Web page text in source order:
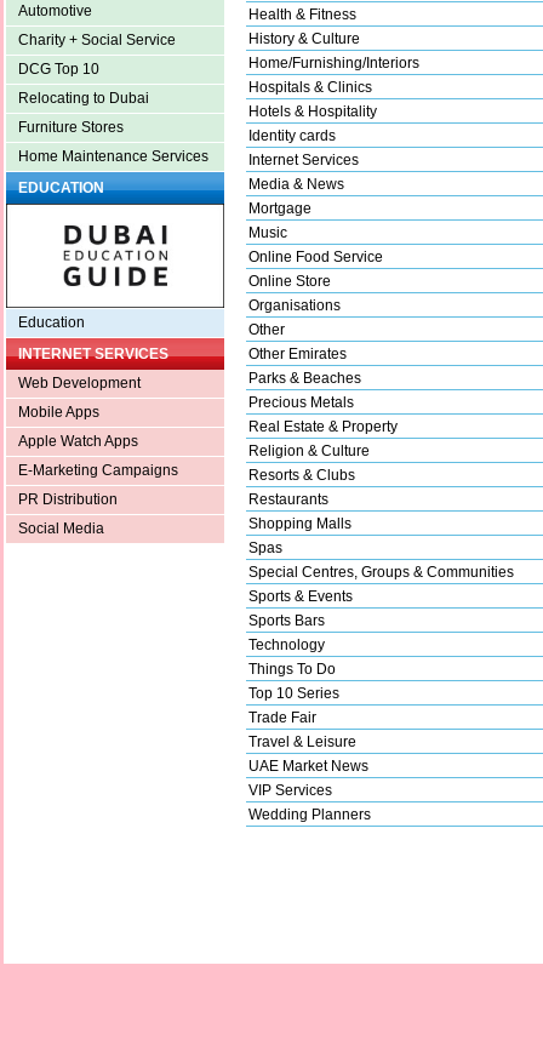
Automotive
Charity + Social Service
DCG Top 10
Relocating to Dubai
Furniture Stores
Home Maintenance Services
EDUCATION
Education
INTERNET SERVICES
Web Development
Mobile Apps
Apple Watch Apps
E-Marketing Campaigns
PR Distribution
Social Media
Health & Fitness
History & Culture
Home/Furnishing/Interiors
Hospitals & Clinics
Hotels & Hospitality
Identity cards
Internet Services
Media & News
Mortgage
Music
Online Food Service
Online Store
Organisations
Other
Other Emirates
Parks & Beaches
Precious Metals
Real Estate & Property
Religion & Culture
Resorts & Clubs
Restaurants
Shopping Malls
Spas
Special Centres, Groups & Communities
Sports & Events
Sports Bars
Technology
Things To Do
Top 10 Series
Trade Fair
Travel & Leisure
UAE Market News
VIP Services
Wedding Planners